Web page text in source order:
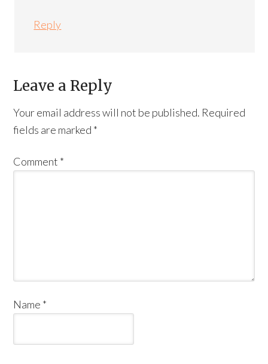
Reply
Leave a Reply
Your email address will not be published. Required
fields are marked *
Comment *
Name *